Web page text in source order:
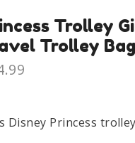
Trolley
Trolley
Disney Princess